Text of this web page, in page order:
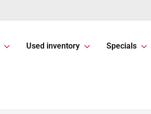
Used inventory Specials